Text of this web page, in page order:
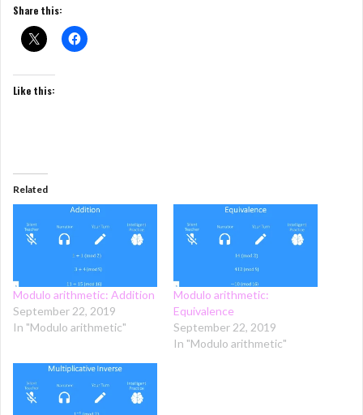
Share this:
Like this:
Related
Modulo arithmetic: Addition
September 22, 2019
In "Modulo arithmetic"
Modulo arithmetic:
Equivalence
September 22, 2019
In "Modulo arithmetic"